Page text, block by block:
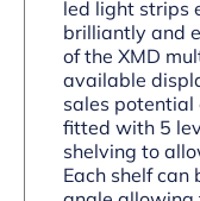
led light strips
brilliantly and
of the XMD
available
sales potential
fitted with 5
shelving to
Each shelf